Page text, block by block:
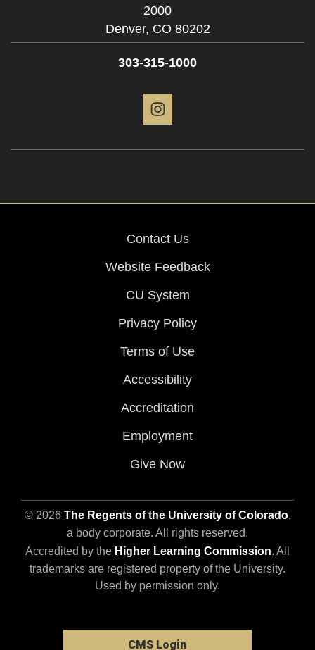
2000
Denver, CO 80202
303-315-1000
Contact Us
Website Feedback
CU System
Privacy Policy
Terms of Use
Accessibility
Accreditation
Employment
Give Now
© 2026 The Regents of the University of Colorado,
a body corporate. All rights reserved.
Accredited by the Higher Learning Commission. All
trademarks are registered property of the University.
Used by permission only.
CMS Login